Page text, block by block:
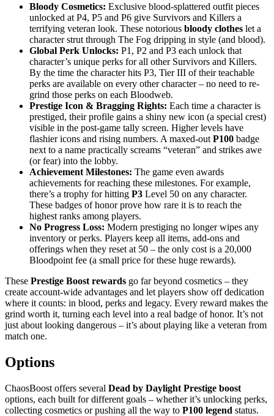
Bloody Cosmetics: Exclusive blood-splattered outfit pieces
unlocked at P4, P5 and P6 give Survivors and Killers a
terrifying veteran look. These notorious bloody clothes let a
character strut through The Fog dripping in style (and blood).
Global Perk Unlocks: P1, P2 and P3 each unlock that
character’s unique perks for all other Survivors and Killers.
By the time the character hits P3, Tier III of their teachable
perks are available on every other character – no need to re-
grind those perks on each Bloodweb.
Prestige Icon & Bragging Rights: Each time a character is
prestiged, their profile gains a shiny new icon (a special crest)
visible in the post-game tally screen. Higher levels have
flashier icons and rising numbers. A maxed-out P100 badge
next to a name practically screams “veteran” and strikes awe
(or fear) into the lobby.
Achievement Milestones: The game even awards
achievements for reaching these milestones. For example,
there’s a trophy for hitting P3 Level 50 on any character.
These badges of honor prove how rare it is to reach the
highest ranks among players.
No Progress Loss: Modern prestiging no longer wipes any
inventory or perks. Players keep all items, add-ons and
offerings when they reset at 50 – the only cost is a 20,000
Bloodpoint fee (a small price for these huge rewards).
These Prestige Boost rewards go far beyond cosmetics – they
create account-wide advantages and let players show off dedication
where it counts: in blood, perks and legacy. Every reward makes the
grind worth it, turning each level into a real badge of honor. It’s not
just about looking dangerous – it’s about playing like a veteran from
match one.
Options
ChaosBoost offers several Dead by Daylight Prestige boost
options, each built for different goals – whether it’s unlocking perks,
collecting cosmetics or pushing all the way to P100 legend status.